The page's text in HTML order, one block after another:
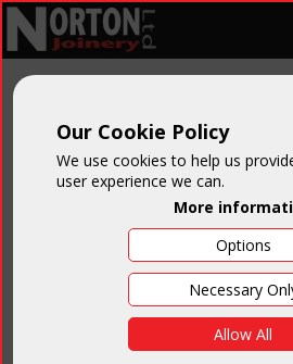
Our Cookie Policy
We use cookies to help us
user experience we can.
More
Options
Necessary
Allow All
Login
Password: